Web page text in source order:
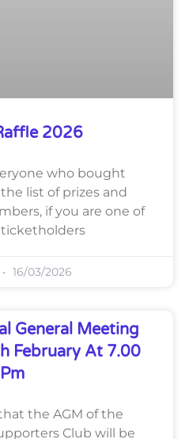
2026
who bought
list of prizes and
if you are one of
16/03/2026
General Meeting
February At 7.00
Pm
the AGM of the
Club will be